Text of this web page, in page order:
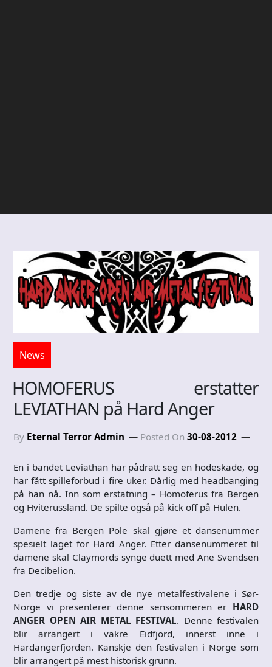
News
HOMOFERUS erstatter
LEVIATHAN på Hard Anger
By Eternal Terror Admin Posted On 30-08-2012
En i bandet Leviathan har pådratt seg en hodeskade, og
har fått spilleforbud i fire uker. Dårlig med headbanging
på han nå. Inn som erstatning – Homoferus fra Bergen
og Hviterussland. De spilte også på kick off på Hulen.
Damene fra Bergen Pole skal gjøre et dansenummer
spesielt laget for Hard Anger. Etter dansenummeret til
damene skal Claymords synge duett med Ane Svendsen
fra Decibelion.
Den tredje og siste av de nye metalfestivalene i Sør-
Norge vi presenterer denne sensommeren er HARD
ANGER OPEN AIR METAL FESTIVAL. Denne festivalen
blir arrangert i vakre Eidfjord, innerst inne i
Hardangerfjorden. Kanskje den festivalen i Norge som
blir arrangert på mest historisk grunn.